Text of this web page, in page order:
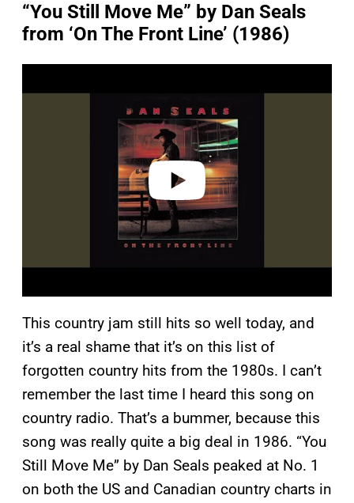
“You Still Move Me” by Dan Seals
from ‘On The Front Line’ (1986)
a
This country jam still hits so well today, and
it’s a real shame that it’s on this list of
forgotten country hits from the 1980s. I can’t
remember the last time I heard this song on
country radio. That’s a bummer, because this
song was really quite a big deal in 1986. “You
Still Move Me” by Dan Seals peaked at No. 1
on both the US and Canadian country charts in